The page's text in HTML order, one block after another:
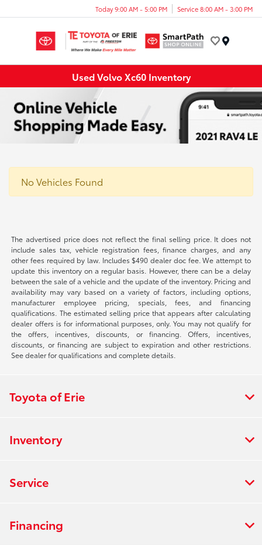
Today 9:00 AM - 5:00 PM Service 8:00 AM - 3:00 PM
Used Volvo Xc60 Inventory
No Vehicles Found
The advertised price does not reflect the final selling price. It does not
include sales tax, vehicle registration fees, finance charges, and any
other fees required by law. Includes $490 dealer doc fee. We attempt to
update this inventory on a regular basis. However, there can be a delay
between the sale of a vehicle and the update of the inventory. Pricing and
availability may vary based on a variety of factors, including options,
manufacturer employee pricing, specials, fees, and financing
qualifications. The estimated selling price that appears after calculating
dealer offers is for informational purposes, only. You may not qualify for
the offers, incentives, discounts, or financing. Offers, incentives,
discounts, or financing are subject to expiration and other restrictions.
See dealer for qualifications and complete details.
Toyota of Erie
Inventory
Service
Financing